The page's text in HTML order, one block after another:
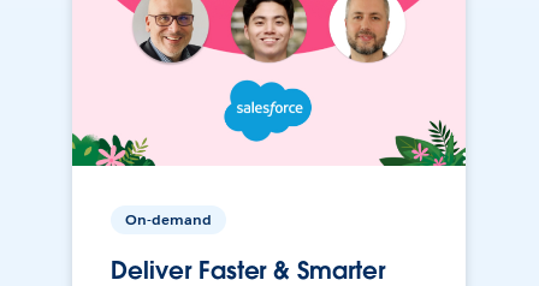
On-demand
Deliver Faster & Smarter